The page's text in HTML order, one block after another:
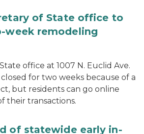
of State office to
week remodeling
office at 1007 N. Euclid Ave.
for two weeks because of a
but residents can go online
their transactions.
of statewide early in-